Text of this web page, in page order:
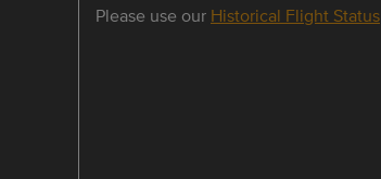
Please use our Historical Flight Status